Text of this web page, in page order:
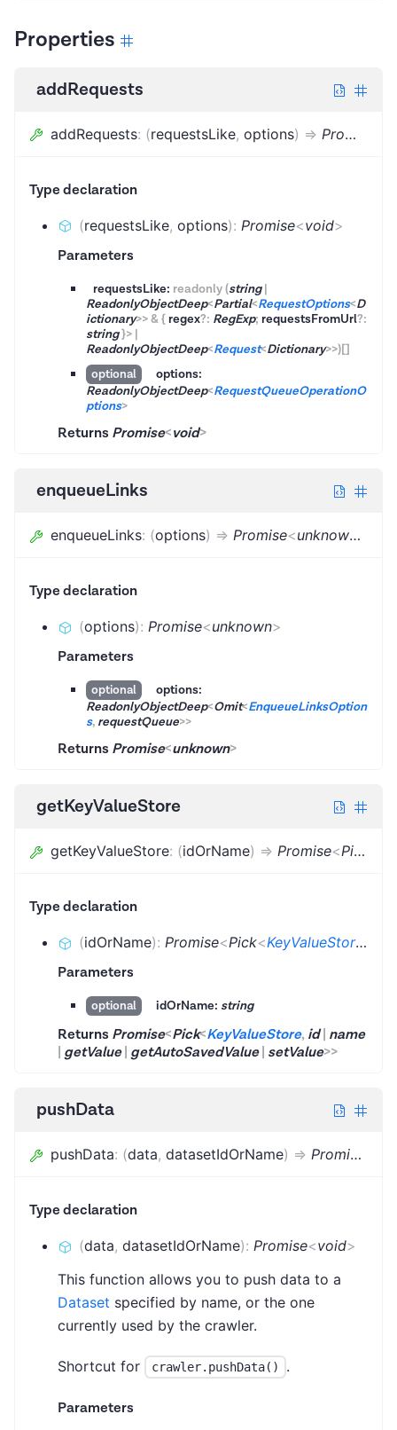
Properties
addRequests
addRequests: (requestsLike, options) => Promise
Type declaration
(requestsLike, options): Promise<void>
Parameters
requestsLike: readonly(string|
ReadonlyObjectDeep<Partial<RequestOptions<D
ictionary>>&{ regex?: RegExp; requestsFromUrl?:
string}> |
ReadonlyObjectDeep<Request<Dictionary>>)[]
optional
options:
ReadonlyObjectDeep<RequestQueueOperationO
ptions>
Returns Promise<void>
enqueueLinks
enqueueLinks: (options) => Promise<unknown >
Type declaration
(options): Promise<unknown>
Parameters
optional
options:
ReadonlyObjectDeep<Omit<EnqueueLinksOption
s, requestQueue>>
Returns Promise<unknown>
getKeyValueStore
getKeyValueStore: (idOrName) => Promise<Pick
Type declaration
(idOrName): Promise<Pick<KeyValueStore ,
Parameters
optional idOrName: string
Returns Promise<Pick<KeyValueStore, id| name
getValue| getAutoSavedValue| setValue>>
pushData
pushData: (data, datasetIdOrName) => Promise
Type declaration
(data, datasetIdOrName): Promise<void>
This function allows you to push data to a
Dataset specified by name, or the one
currently used by the crawler.
Shortcut for crawler.pushData() .
Parameters